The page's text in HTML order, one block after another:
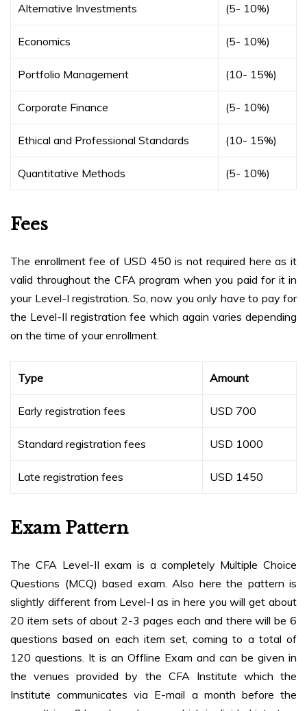
Alternative Investments (5- 10%)
Economics (5- 10%)
Portfolio Management (10- 15%)
Corporate Finance (5- 10%)
Ethical and Professional Standards (10- 15%)
Quantitative Methods (5- 10%)
Fees
The enrollment fee of USD 450 is not required here as it
valid throughout the CFA program when you paid for it in
your Level-I registration. So, now you only have to pay for
the Level-II registration fee which again varies depending
on the time of your enrollment.
Type Amount
Early registration fees USD 700
Standard registration fees USD 1000
Late registration fees USD 1450
Exam Pattern
The CFA Level-II exam is a completely Multiple Choice
Questions (MCQ) based exam. Also here the pattern is
slightly different from Level-I as in here you will get about
20 item sets of about 2-3 pages each and there will be 6
questions based on each item set, coming to a total of
120 questions. It is an Offline Exam and can be given in
the venues provided by the CFA Institute which the
Institute communicates via E-mail a month before the